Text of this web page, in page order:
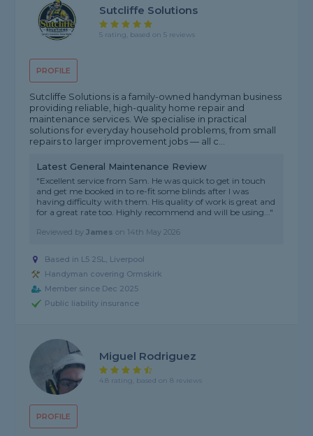
PROFILE
Sutcliffe Solutions
5 rating, based on 5 reviews
Sutcliffe Solutions is a family-owned handyman business
providing reliable, high-quality home repair and
maintenance services. We specialise in practical
solutions for everyday household problems, from small
repairs to larger improvement jobs — all c...
Latest General Maintenance Review
"Excellent service from Sam. He was quick to get in touch
and get me booked in to re-fit some blinds after I was
having difficulty with them. His quality of work is great and
for a great rate too. Highly recommend and will be using..."
Reviewed byJames on 14th May 2026
Based in L5 2SL, Liverpool
Handyman covering Ormskirk
Member since Dec 2025
Public liability insurance
PROFILE
Miguel Rodriguez
4.8 rating, based on 8 reviews